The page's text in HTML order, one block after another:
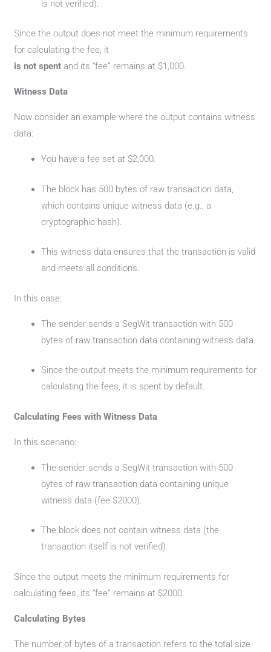
is not verified).
Since the output does not meet the minimum requirements
for calculating the fee, it
is not spent and its “fee” remains at $1,000.
Witness Data
Now consider an example where the output contains witness
data:
You have a fee set at $2,000.
The block has 500 bytes of raw transaction data,
which contains unique witness data (e.g., a
cryptographic hash).
This witness data ensures that the transaction is valid
and meets all conditions.
In this case:
The sender sends a SegWit transaction with 500
bytes of raw transaction data containing witness data.
Since the output meets the minimum requirements for
calculating the fees, it is spent by default.
Calculating Fees with Witness Data
In this scenario:
The sender sends a SegWit transaction with 500
bytes of raw transaction data containing unique
witness data (fee $2000).
The block does not contain witness data (the
transaction itself is not verified).
Since the output meets the minimum requirements for
calculating fees, its “fee” remains at $2000.
Calculating Bytes
The number of bytes of a transaction refers to the total size